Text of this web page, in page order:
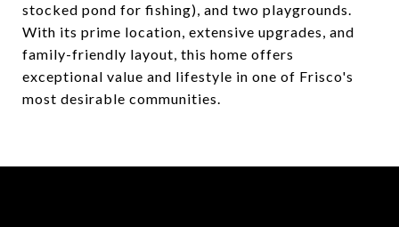
stocked pond for fishing), and two playgrounds.
With its prime location, extensive upgrades, and
family-friendly layout, this home offers
exceptional value and lifestyle in one of Frisco's
most desirable communities.